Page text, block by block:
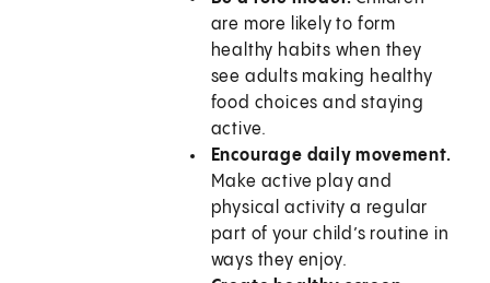
are more likely to form
healthy habits when they
see adults making healthy
food choices and staying
active.
Encourage daily movement.
Make active play and
physical activity a regular
part of your child’s routine in
ways they enjoy.